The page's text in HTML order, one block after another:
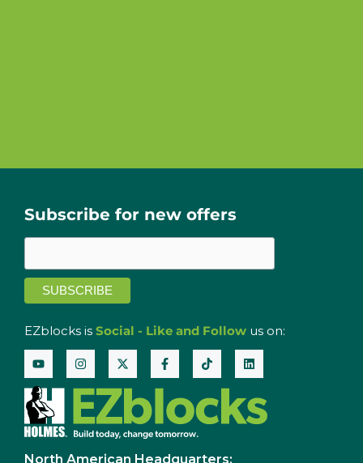
North American Headquarters:
Subscribe for new offers
EZblocks is Social - Like and Follow us on: